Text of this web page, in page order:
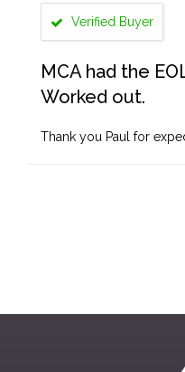
Verified Buyer
MCA had the
Worked out.
Thank you Paul for